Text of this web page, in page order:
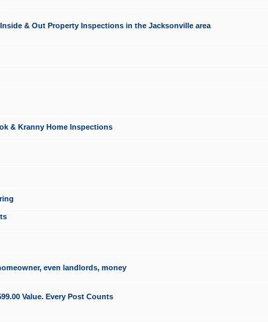
& Out Property Inspections in the Jacksonville area
& Kranny Home Inspections
even landlords, money
Value. Every Post Counts